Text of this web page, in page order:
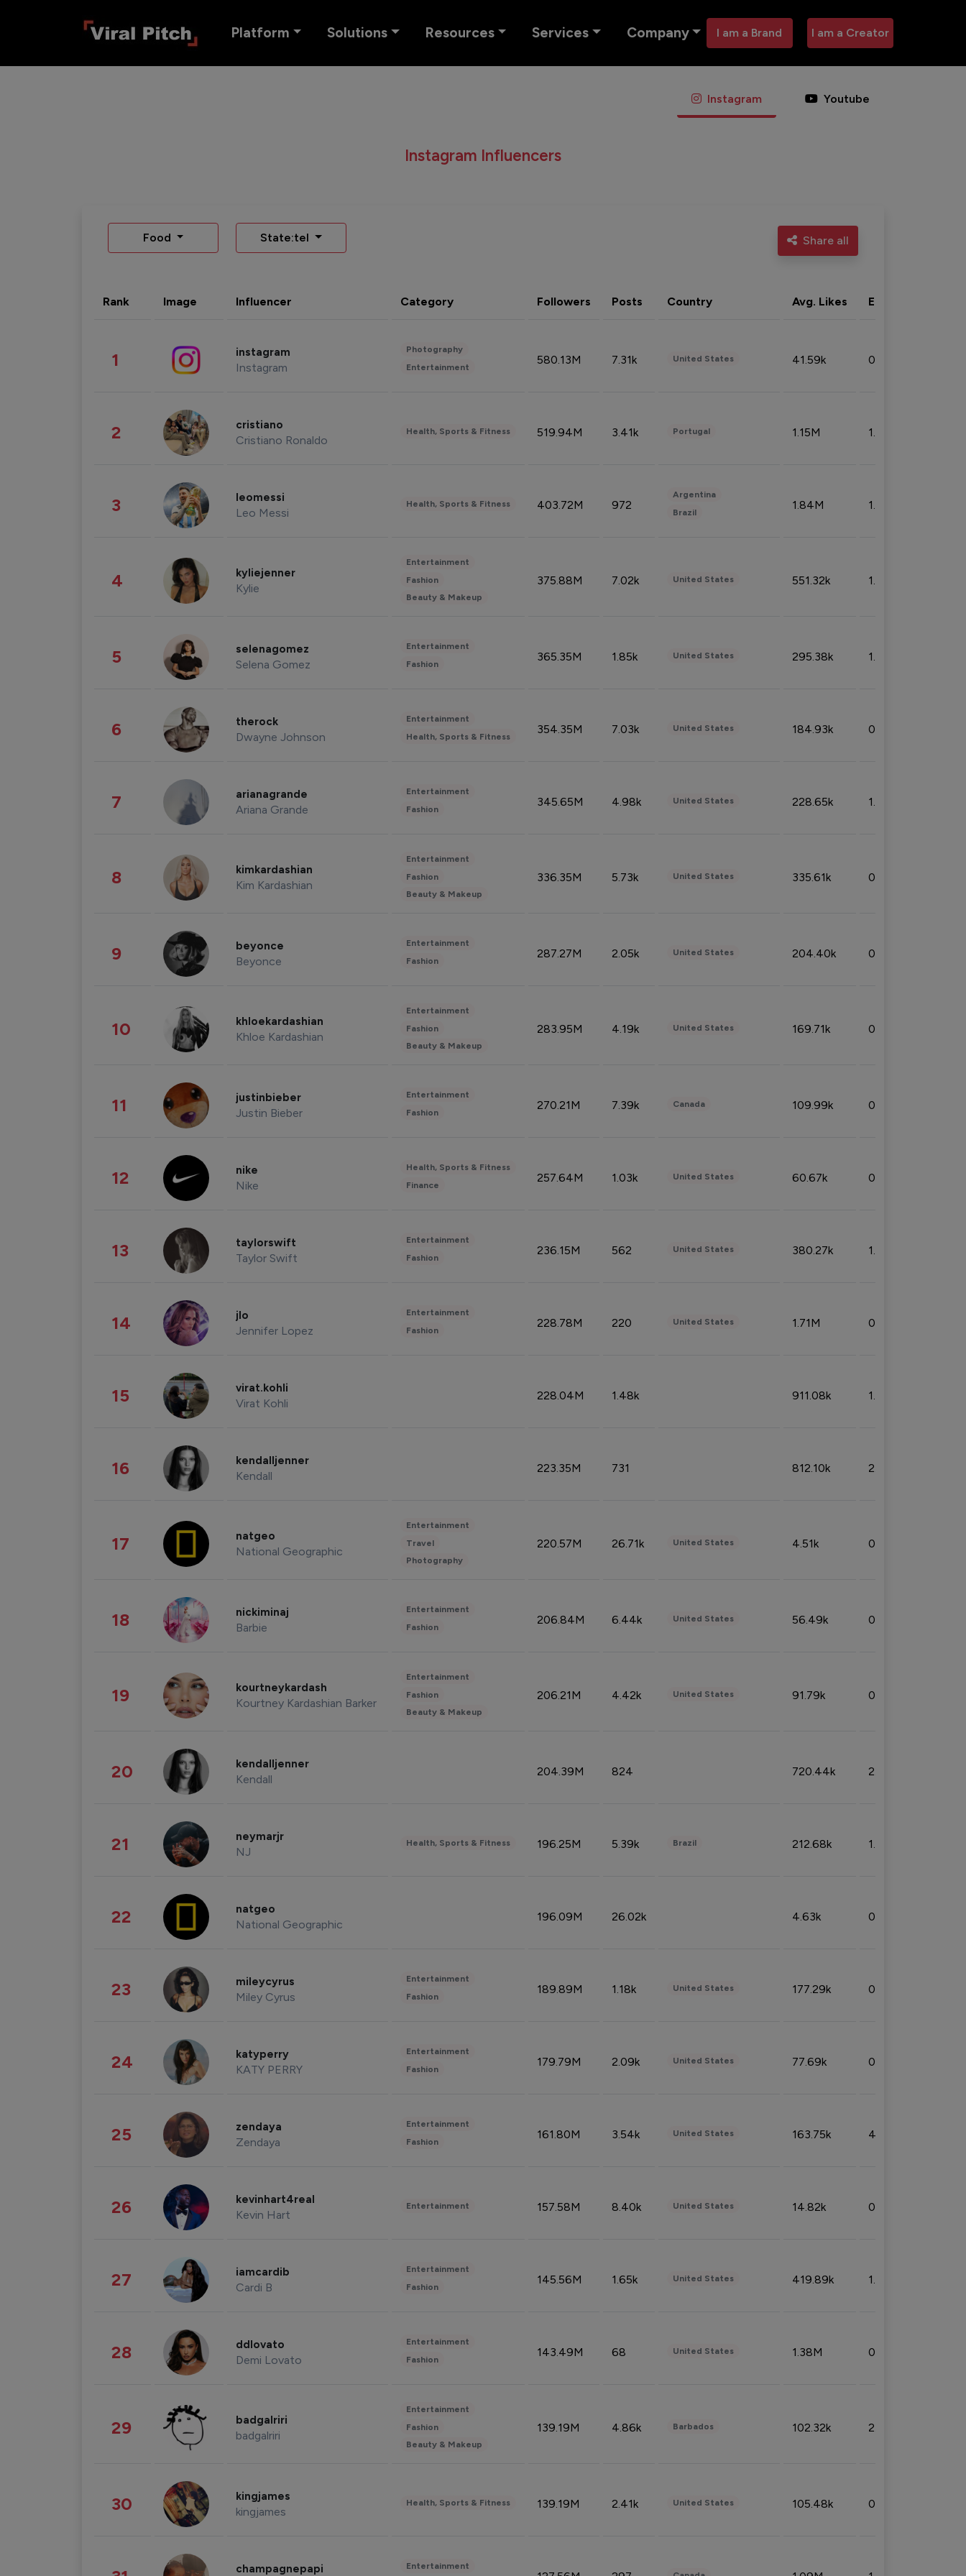
Platform Solutions Resources Services Company I am a Brand I am a Creator
Instagram Youtube
Instagram Influencers
Food State:tel Share all
Rank Image Influencer Category Followers Posts Country Avg. Likes Eng. rate
1 instagram
Instagram
Photography
Entertainment
580.13M 7.31k United States 41.59k 0.09%
2 cristiano
Cristiano Ronaldo
Health, Sports & Fitness 519.94M 3.41k Portugal 1.15M 1.44%
3 leomessi
Leo Messi
Health, Sports & Fitness 403.72M 972
Argentina
Brazil
1.84M 1.72%
4 kyliejenner
Kylie
Entertainment
Fashion
Beauty & Makeup
375.88M 7.02k United States 551.32k 1.74%
5 selenagomez
Selena Gomez
Entertainment
Fashion
365.35M 1.85k United States 295.38k 1.06%
6 therock
Dwayne Johnson
Entertainment
Health, Sports & Fitness
354.35M 7.03k United States 184.93k 0.32%
7 arianagrande
Ariana Grande
Entertainment
Fashion
345.65M 4.98k United States 228.65k 1.39%
8 kimkardashian
Kim Kardashian
Entertainment
Fashion
Beauty & Makeup
336.35M 5.73k United States 335.61k 0.86%
9 beyonce
Beyonce
Entertainment
Fashion
287.27M 2.05k United States 204.40k 0.95%
10 khloekardashian
Khloe Kardashian
Entertainment
Fashion
Beauty & Makeup
283.95M 4.19k United States 169.71k 0.49%
11 justinbieber
Justin Bieber
Entertainment
Fashion
270.21M 7.39k Canada 109.99k 0.49%
12 nike
Nike
Health, Sports & Fitness
Finance
257.64M 1.03k United States 60.67k 0.10%
13 taylorswift
Taylor Swift
Entertainment
Fashion
236.15M 562 United States 380.27k 1.33%
14 jlo
Jennifer Lopez
Entertainment
Fashion
228.78M 220 United States 1.71M 0.53%
15 virat.kohli
Virat Kohli
228.04M 1.48k 911.08k 1.18%
16 kendalljenner
Kendall
223.35M 731 812.10k 2.32%
17 natgeo
National Geographic
Entertainment
Travel
Photography
220.57M 26.71k United States 4.51k 0.09%
18 nickiminaj
Barbie
Entertainment
Fashion
206.84M 6.44k United States 56.49k 0.79%
19 kourtneykardash
Kourtney Kardashian Barker
Entertainment
Fashion
Beauty & Makeup
206.21M 4.42k United States 91.79k 0.81%
20 kendalljenner
Kendall
204.39M 824 720.44k 2.53%
21 neymarjr
NJ
Health, Sports & Fitness 196.25M 5.39k Brazil 212.68k 1.49%
22 natgeo
National Geographic
196.09M 26.02k 4.63k 0.10%
23 mileycyrus
Miley Cyrus
Entertainment
Fashion
189.89M 1.18k United States 177.29k 0.50%
24 katyperry
KATY PERRY
Entertainment
Fashion
179.79M 2.09k United States 77.69k 0.31%
25 zendaya
Zendaya
Entertainment
Fashion
161.80M 3.54k United States 163.75k 4.08%
26 kevinhart4real
Kevin Hart
Entertainment 157.58M 8.40k United States 14.82k 0.18%
27 iamcardib
Cardi B
Entertainment
Fashion
145.56M 1.65k United States 419.89k 1.81%
28 ddlovato
Demi Lovato
Entertainment
Fashion
143.49M 68 United States 1.38M 0.32%
29 badgalriri
badgalriri
Entertainment
Fashion
Beauty & Makeup
139.19M 4.86k Barbados 102.32k 2.66%
30 kingjames
kingjames
Health, Sports & Fitness 139.19M 2.41k United States 105.48k 0.91%
champagnepapi Entertainment